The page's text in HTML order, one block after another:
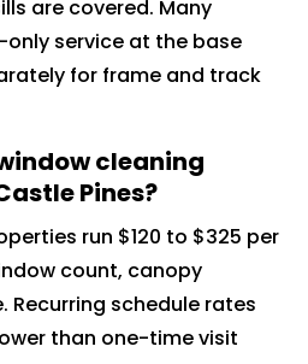
are covered. Many
service at the base
for frame and track
cleaning
Pines?
run $120 to $325 per
count, canopy
Recurring schedule rates
than one-time visit